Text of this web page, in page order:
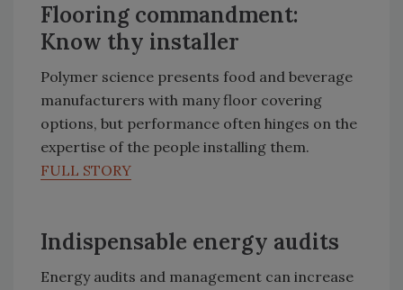
Flooring commandment:
Know thy installer
Polymer science presents food and beverage
manufacturers with many floor covering
options, but performance often hinges on the
expertise of the people installing them.
FULL STORY
Indispensable energy audits
Energy audits and management can increase